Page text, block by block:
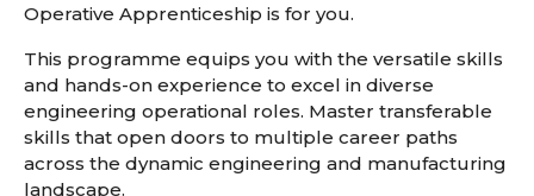
Operative Apprenticeship is for you.
This programme equips you with the versatile skills
and hands-on experience to excel in diverse
engineering operational roles. Master transferable
skills that open doors to multiple career paths
across the dynamic engineering and manufacturing
landscape.